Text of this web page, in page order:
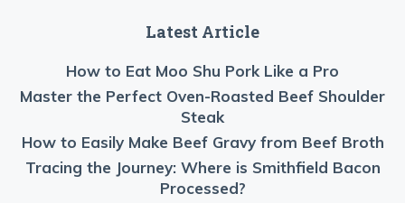
Latest Article
How to Eat Moo Shu Pork Like a Pro
Master the Perfect Oven-Roasted Beef Shoulder
Steak
How to Easily Make Beef Gravy from Beef Broth
Tracing the Journey: Where is Smithfield Bacon
Processed?